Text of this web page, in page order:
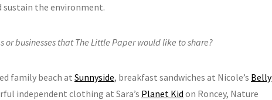
the environment.
or businesses that The Little Paper would like to share?
family beach at Sunnyside, breakfast sandwiches at Nicole’s Belly
independent clothing at Sara’s Planet Kid on Roncey, Nature